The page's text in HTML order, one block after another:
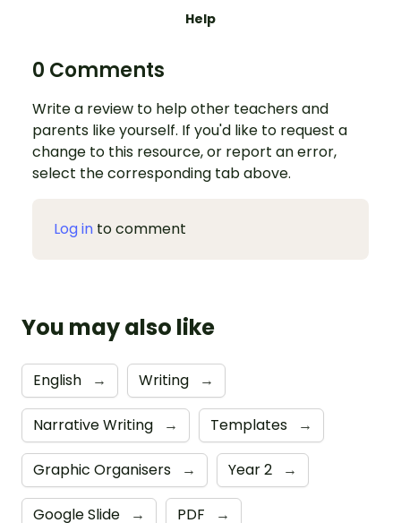
Help
0 Comments
Write a review to help other teachers and
parents like yourself. If you'd like to request a
change to this resource, or report an error,
select the corresponding tab above.
Log in to comment
You may also like
English → Writing →
Narrative Writing → Templates →
Graphic Organisers → Year 2 →
Google Slide → PDF →